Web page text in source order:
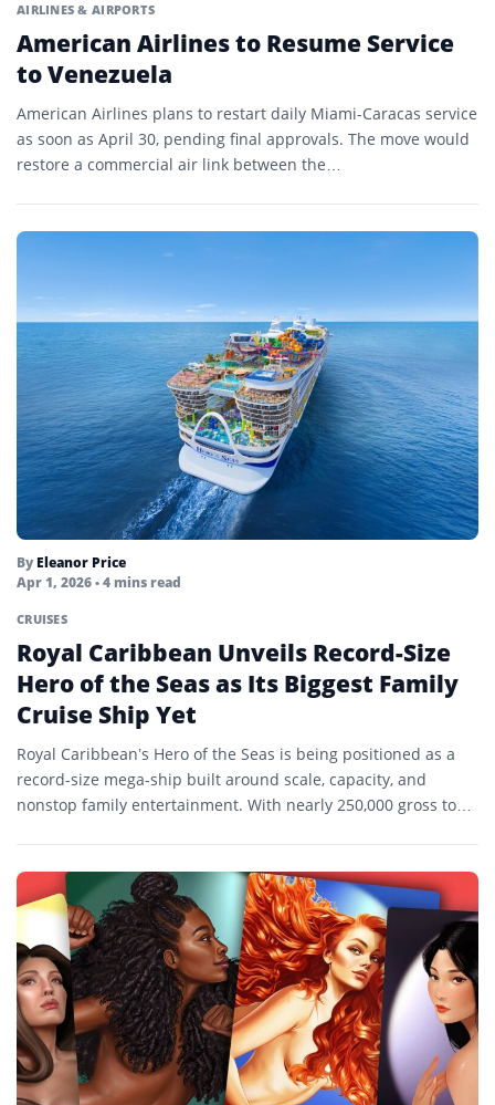
AIRLINES & AIRPORTS
American Airlines to Resume Service
to Venezuela
American Airlines plans to restart daily Miami-Caracas service
as soon as April 30, pending final approvals. The move would
restore a commercial air link between the…
By Eleanor Price
Apr 1, 2026• 4 mins read
CRUISES
Royal Caribbean Unveils Record-Size
Hero of the Seas as Its Biggest Family
Cruise Ship Yet
Royal Caribbean’s Hero of the Seas is being positioned as a
record-size mega-ship built around scale, capacity, and
nonstop family entertainment. With nearly 250,000 gross tons,